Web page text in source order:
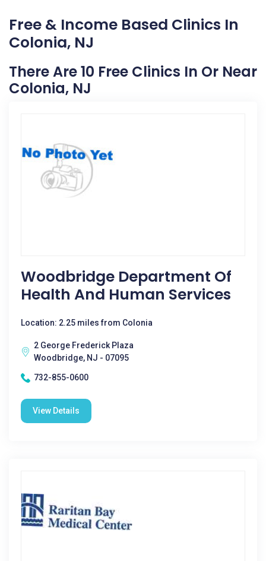
Free & Income Based Clinics In
Colonia, NJ
There Are 10 Free Clinics In Or Near
Colonia, NJ
Woodbridge Department Of
Health And Human Services
Location: 2.25 miles from Colonia
2 George Frederick Plaza
Woodbridge, NJ - 07095
732-855-0600
View Details